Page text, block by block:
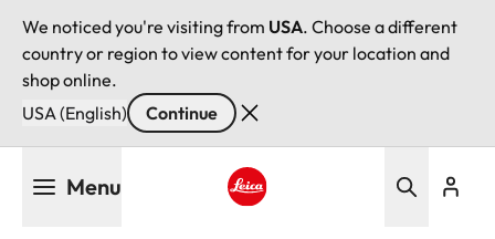
We noticed you're visiting from USA. Choose a different
country or region to view content for your location and
shop online.
USA (English)
Continue
Menu